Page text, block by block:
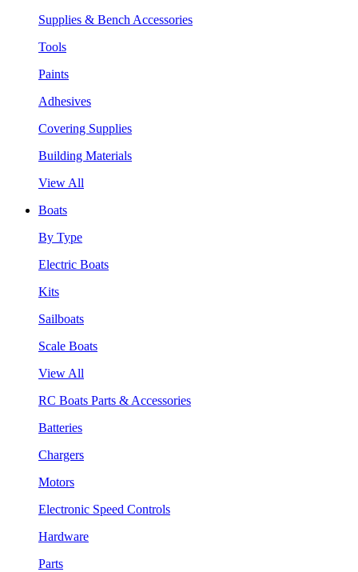
Supplies & Bench Accessories
Tools
Paints
Adhesives
Covering Supplies
Building Materials
View All
Boats
By Type
Electric Boats
Kits
Sailboats
Scale Boats
View All
RC Boats Parts & Accessories
Batteries
Chargers
Motors
Electronic Speed Controls
Hardware
Parts